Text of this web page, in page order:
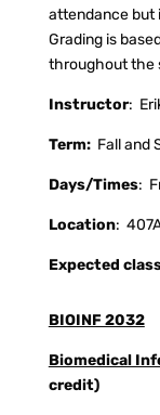
attendance but
Grading is
throughout the
Instructor:
Term: Fall and
Days/Times:
Location:
Expected
BIOINF 2032
Biomedical
credit)